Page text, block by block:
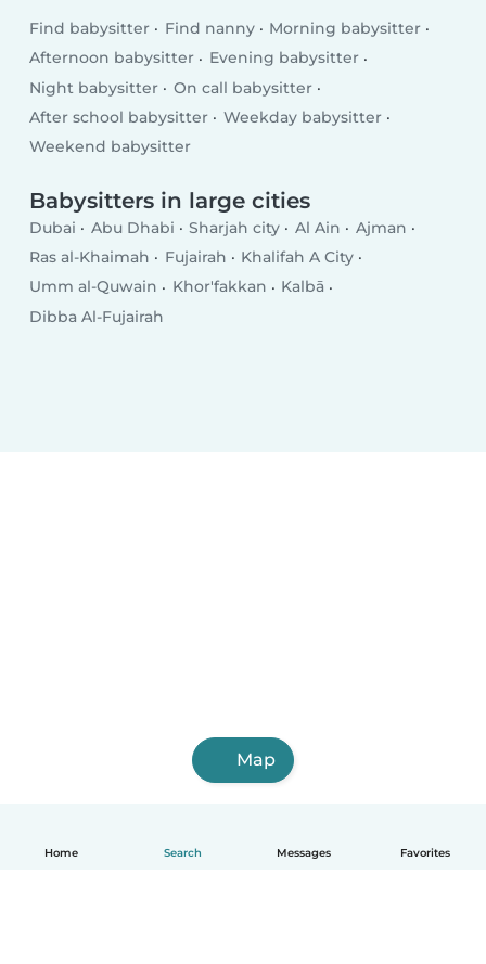
Home Search Messages Favorites
Find babysitter Find nanny
Morning babysitter
Afternoon babysitter
Evening babysitter
Night babysitter
On call babysitter
After school babysitter
Weekday babysitter
Weekend babysitter
Babysitters in large cities
Dubai Abu Dhabi Sharjah city Al Ain
Ajman
Ras al-Khaimah
Fujairah
Khalifah A City
Umm al-Quwain
Khor'fakkan
Kalbā
Dibba Al-Fujairah
Map